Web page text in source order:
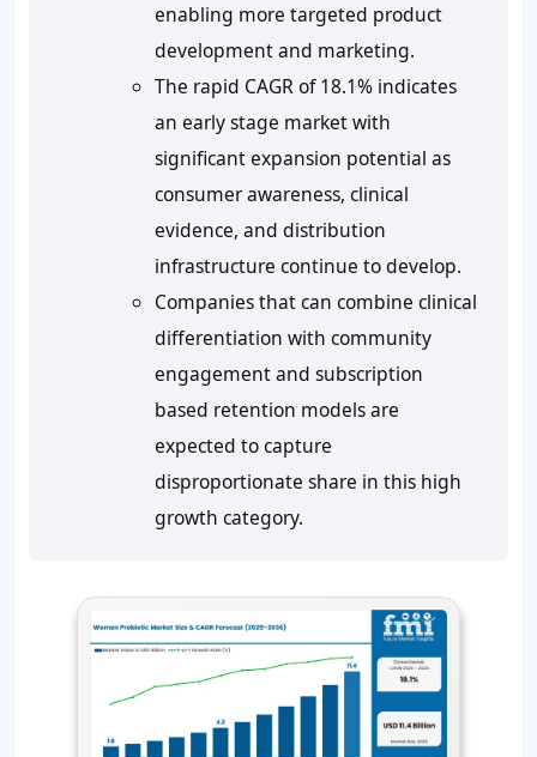
enabling more targeted product
development and marketing.
The rapid CAGR of 18.1% indicates
an early stage market with
significant expansion potential as
consumer awareness, clinical
evidence, and distribution
infrastructure continue to develop.
Companies that can combine clinical
differentiation with community
engagement and subscription
based retention models are
expected to capture
disproportionate share in this high
growth category.